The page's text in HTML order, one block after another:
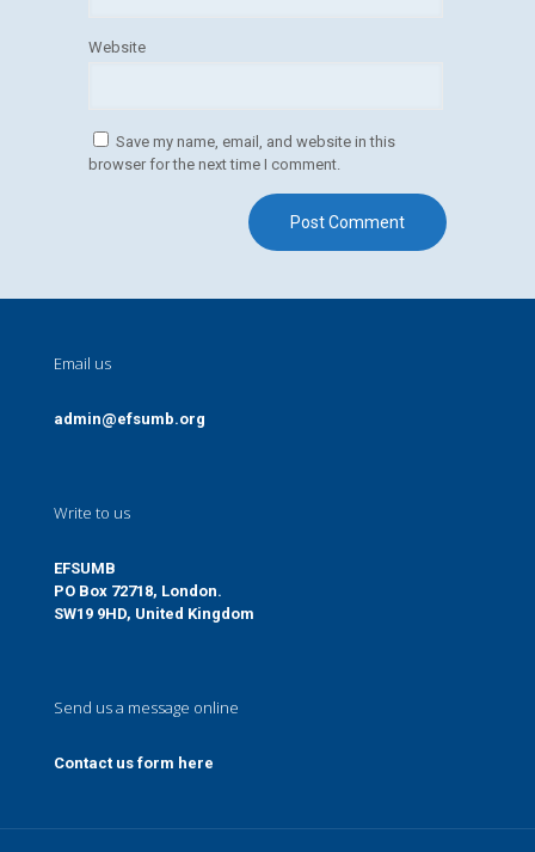
Website
Save my name, email, and website in this
browser for the next time I comment.
Email us
admin@efsumb.org
Write to us
EFSUMB
PO Box 72718, London.
SW19 9HD, United Kingdom
Send us a message online
Contact us form here